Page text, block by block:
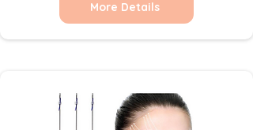
More Details